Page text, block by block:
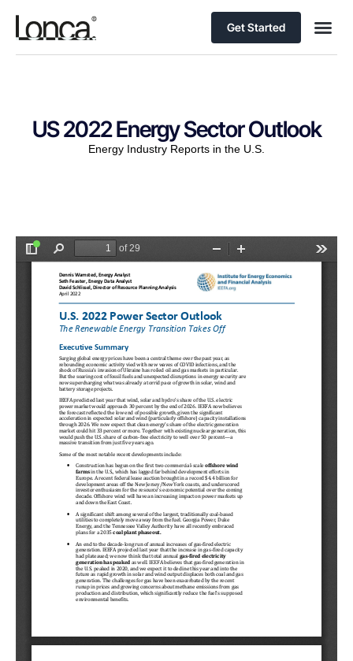
Get Started
US 2022 Energy Sector Outlook
Energy Industry Reports in the U.S.